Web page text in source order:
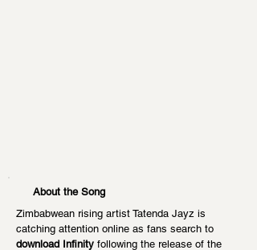
About the Song
Zimbabwean rising artist Tatenda Jayz is
catching attention online as fans search to
download Infinity following the release of the